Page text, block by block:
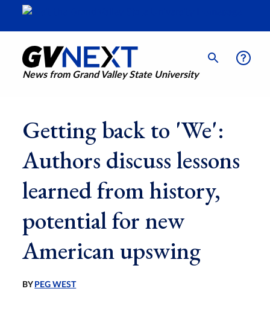
News from Grand Valley State University
Getting back to 'We':
Authors discuss lessons
learned from history,
potential for new
American upswing
BY PEG WEST